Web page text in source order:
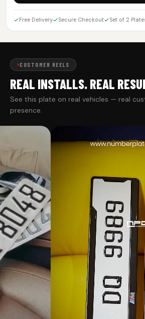
Free Delivery Secure Checkout Set of 2
CUSTOMER REELS
REAL INSTALLS. REAL
See this plate on real vehicles — real
presence.